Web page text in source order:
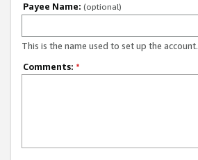
Payee Name: (optional)
This is the name used to set up the account.
Comments: *